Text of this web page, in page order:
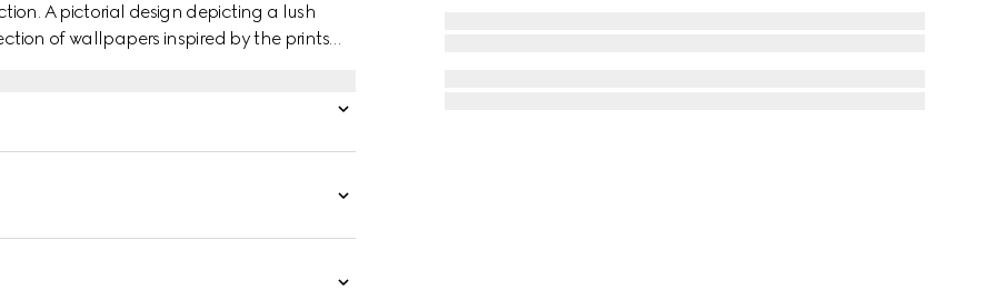
A pictorial design depicting a lush
of wallpapers inspired by the prints